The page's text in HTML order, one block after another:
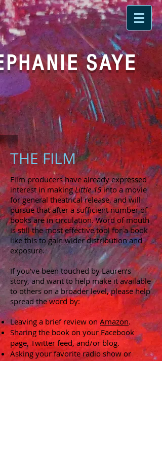
SAYE
THE FILM
Film producers have already expressed
interest in makingLittle 15into a movie
for general theatrical release, and will
pursue that after a sufficient number of
books are in circulation. Word of mouth
is still the most effective tool for a book
like this to gain wider distribution and
exposure.
If you’ve been touched by Lauren’s
story, and want to help make it available
to others on a broader level, please help
spread the word by:
Leaving a brief review on Amazon.
Sharing the book on your Facebook
page, Twitter feed, and/or blog.
Asking your favorite radio show or
podcast to have the author on as a